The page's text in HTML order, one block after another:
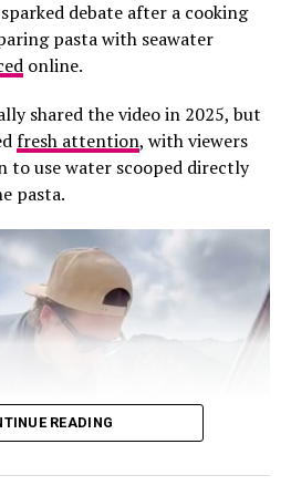
often pictured together at
gatherings. At present, there
from Brooklyn, Holly or
BECKHAM
DAVID BECKHAM.
FALLOUT
SOCIAL CIRCLES
BECKHAM
Tourette’s Activist John
Statement
Harry PDA at NBA All-Stars
debate after a cooking
pasta with seawater
online.
shared the video in 2025, but
fresh attention, with viewers
to use water scooped directly
pasta.
READING